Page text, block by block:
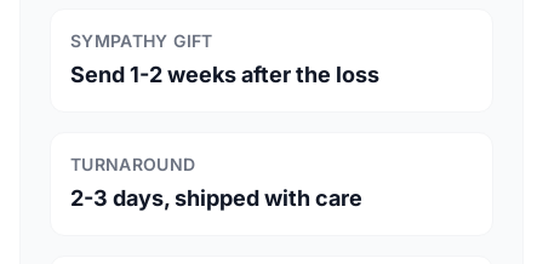
SYMPATHY GIFT
Send 1-2 weeks after the loss
TURNAROUND
2-3 days, shipped with care